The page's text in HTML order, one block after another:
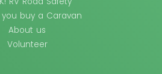
you buy a Caravan
About us
Volunteer